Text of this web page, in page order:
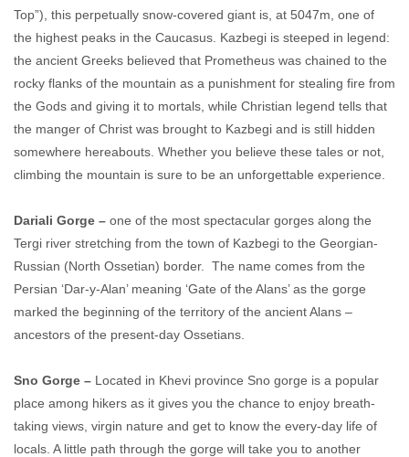
Top”), this perpetually snow-covered giant is, at 5047m, one of
the highest peaks in the Caucasus. Kazbegi is steeped in legend:
the ancient Greeks believed that Prometheus was chained to the
rocky flanks of the mountain as a punishment for stealing fire from
the Gods and giving it to mortals, while Christian legend tells that
the manger of Christ was brought to Kazbegi and is still hidden
somewhere hereabouts. Whether you believe these tales or not,
climbing the mountain is sure to be an unforgettable experience.
Dariali Gorge – one of the most spectacular gorges along the
Tergi river stretching from the town of Kazbegi to the Georgian-
Russian (North Ossetian) border. The name comes from the
Persian ‘Dar-y-Alan’ meaning ‘Gate of the Alans’ as the gorge
marked the beginning of the territory of the ancient Alans –
ancestors of the present-day Ossetians.
Sno Gorge – Located in Khevi province Sno gorge is a popular
place among hikers as it gives you the chance to enjoy breath-
taking views, virgin nature and get to know the every-day life of
locals. A little path through the gorge will take you to another